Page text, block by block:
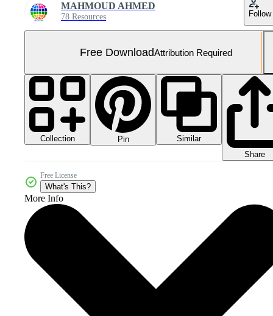
MAHMOUD AHMED
78 Resources Follow
Free DownloadAttribution Required
Collection Pin
Similar
Share
Free License
What's This?
More Info